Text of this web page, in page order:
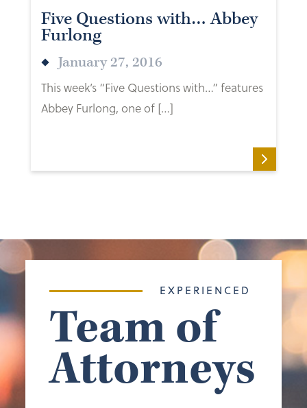
Five Questions with… Abbey
Furlong
January 27, 2016
This week’s “Five Questions with…” features
Abbey Furlong, one of […]
EXPERIENCED
Team of
Attorneys